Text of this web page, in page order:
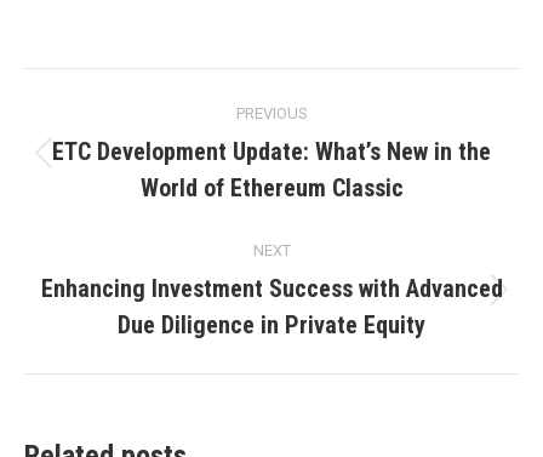
navigation
PREVIOUS
post:
ETC Development Update: What’s New in the
World of Ethereum Classic
NEXT
post:
Enhancing Investment Success with Advanced
Due Diligence in Private Equity